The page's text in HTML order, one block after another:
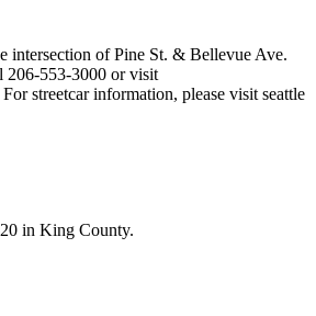
intersection of Pine St. & Bellevue Ave.
206-553-3000 or visit
streetcar information, please visit seattle
in King County.